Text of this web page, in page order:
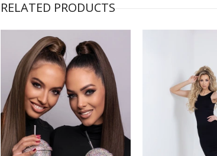
RELATED PRODUCTS